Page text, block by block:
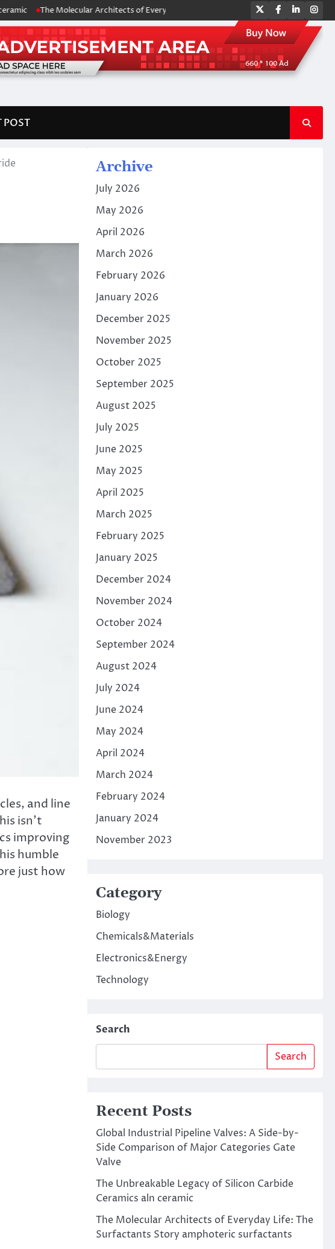
The Molecular Architects of Everyday Life: The Surfactants Story amphoteric
TwitterFacebook
LinkedIn
POST
and line
isn’t
improving
humble
just how
Archive
July 2026
May 2026
April 2026
March 2026
February 2026
January 2026
December 2025
November 2025
October 2025
September 2025
August 2025
July 2025
June 2025
May 2025
April 2025
March 2025
February 2025
January 2025
December 2024
November 2024
October 2024
September 2024
August 2024
July 2024
June 2024
May 2024
April 2024
March 2024
February 2024
January 2024
November 2023
Category
Biology
Chemicals&Materials
Electronics&Energy
Technology
Search
Search
Recent Posts
Global Industrial Pipeline Valves: A Side-by-
Side Comparison of Major Categories Gate
Valve
The Unbreakable Legacy of Silicon Carbide
Ceramics aln ceramic
The Molecular Architects of Everyday Life: The
Surfactants Story amphoteric surfactants